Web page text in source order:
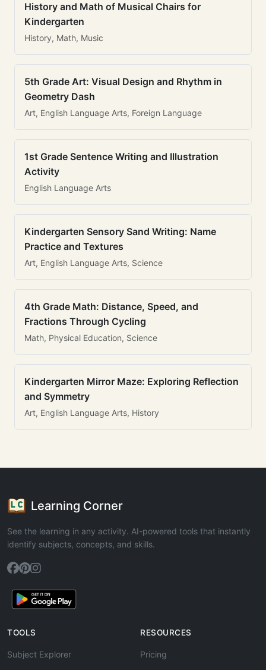
History and Math of Musical Chairs for
Kindergarten
History, Math, Music
5th Grade Art: Visual Design and Rhythm in
Geometry Dash
Art, English Language Arts, Foreign Language
1st Grade Sentence Writing and Illustration
Activity
English Language Arts
Kindergarten Sensory Sand Writing: Name
Practice and Textures
Art, English Language Arts, Science
4th Grade Math: Distance, Speed, and
Fractions Through Cycling
Math, Physical Education, Science
Kindergarten Mirror Maze: Exploring Reflection
and Symmetry
Art, English Language Arts, History
Learning Corner
See the learning in any activity. AI-powered tools that instantly
identify subjects, concepts, and skills.
TOOLS
Subject Explorer
RESOURCES
Pricing